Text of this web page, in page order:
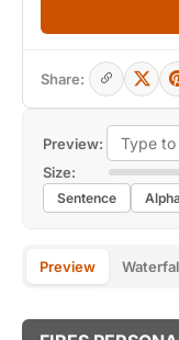
Preview:
Size:
Sentence
Preview
Share: